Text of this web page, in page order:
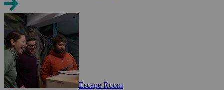
Escape Room